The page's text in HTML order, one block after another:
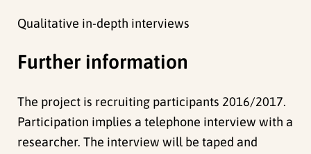
Qualitative in-depth interviews
Further information
The project is recruiting participants 2016/2017.
Participation implies a telephone interview with a
researcher. The interview will be taped and